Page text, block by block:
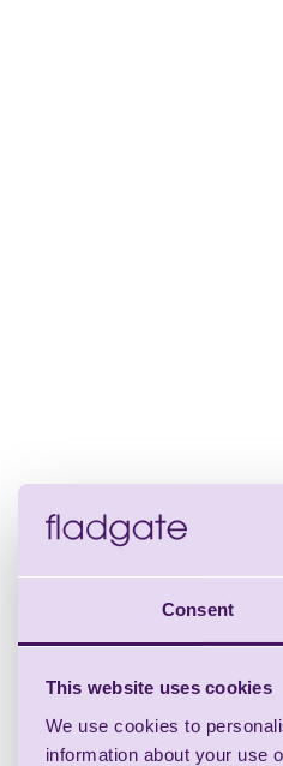
Consent
This website uses cookies
We use cookies to
information about your use